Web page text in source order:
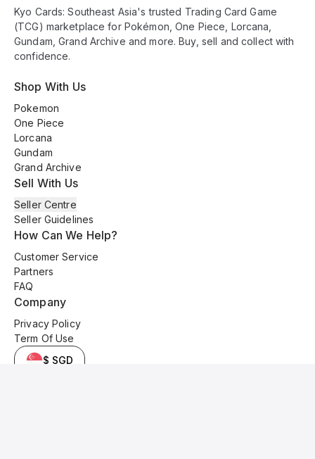
Kyo Cards: Southeast Asia's trusted Trading Card Game
(TCG) marketplace for Pokémon, One Piece, Lorcana,
Gundam, Grand Archive and more. Buy, sell and collect with
confidence.
Shop With Us
Pokemon
One Piece
Lorcana
Gundam
Grand Archive
Sell With Us
Seller Centre
Seller Guidelines
How Can We Help?
Customer Service
Partners
FAQ
Company
Privacy Policy
Term Of Use
$ SGD